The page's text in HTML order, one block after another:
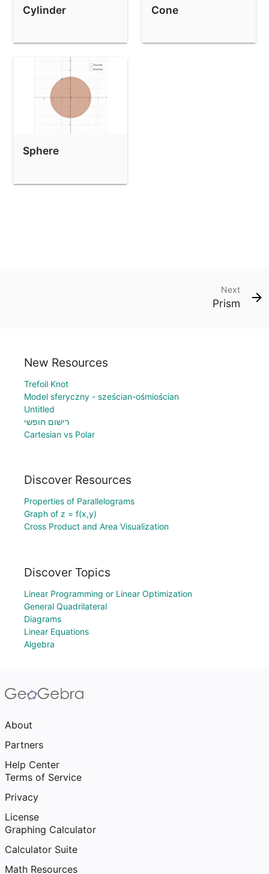
Cylinder Cone
Sphere
Next
Prism
New Resources
Trefoil Knot
Model sferyczny - sześcian-ośmiościan
Untitled
רישום חופשי
Cartesian vs Polar
Discover Resources
Properties of Parallelograms
Graph of z = f(x,y)
Cross Product and Area Visualization
Discover Topics
Linear Programming or Linear Optimization
General Quadrilateral
Diagrams
Linear Equations
Algebra
About
Partners
Help Center
Terms of Service
Privacy
License
Graphing Calculator
Calculator Suite
Math Resources